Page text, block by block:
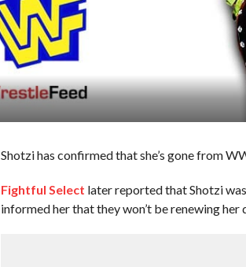
Shotzi has confirmed that she’s gone from
Fightful Select later reported that Shotzi
informed her that they won’t be renewing her